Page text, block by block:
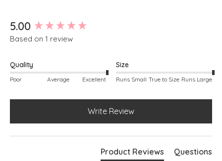
Simply pulls on
5.00
Based on 1 review
Quality
Poor Average Excellent
Size
Runs Small True to Size Runs Large
Write Review
Product Reviews Questions
New content loaded